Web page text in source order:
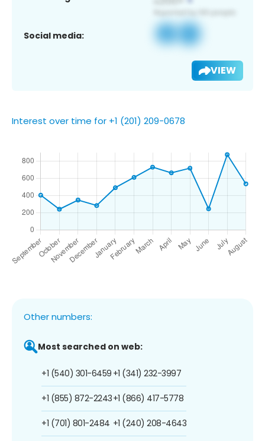
Social media:
VIEW
Interest over time for +1 (201) 209-0678
Other numbers:
Most searched on web:
+1 (540) 301-6459
+1 (855) 872-2243
+1 (701) 801-2484
+1 (341) 232-3997
+1 (866) 417-5778
+1 (240) 208-4643